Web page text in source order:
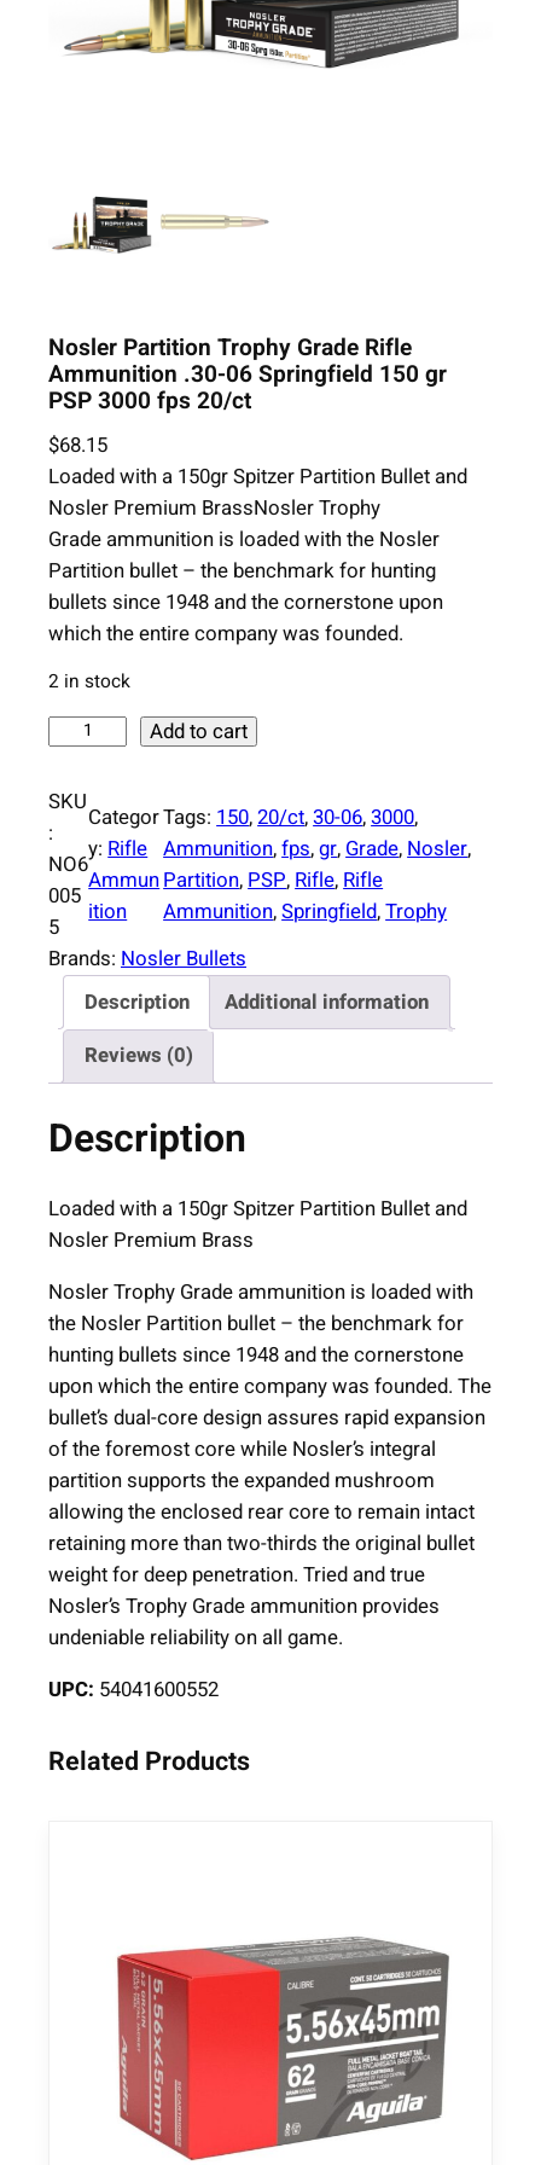
Nosler Partition Trophy Grade Rifle
Ammunition .30-06 Springfield 150 gr
PSP 3000 fps 20/ct
$68.15
Loaded with a 150gr Spitzer Partition Bullet and
Nosler Premium BrassNosler Trophy
Grade ammunition is loaded with the Nosler
Partition bullet – the benchmark for hunting
bullets since 1948 and the cornerstone upon
which the entire company was founded.
2 in stock
s
l
e
r
P
a
t
o
T
r
p
h
y
G
r
a
d
e
R
i
f
l
A
m
Add to cart
SKU
:
NO6
005
5
Categor
y:Rifle
Ammun
ition
Tags:150, 20/ct, 30-06, 3000
Ammunition, fps, gr, Grade, Nosler
Partition, PSP, Rifle, Rifle
Ammunition, Springfield, Trophy
Brands: Nosler Bullets
Description
Additional information
Reviews (0)
Description
Loaded with a 150gr Spitzer Partition Bullet and
Nosler Premium Brass
Nosler Trophy Grade ammunition is loaded with
the Nosler Partition bullet – the benchmark for
hunting bullets since 1948 and the cornerstone
upon which the entire company was founded. The
bullet’s dual-core design assures rapid expansion
of the foremost core while Nosler’s integral
partition supports the expanded mushroom
allowing the enclosed rear core to remain intact
retaining more than two-thirds the original bullet
weight for deep penetration. Tried and true
Nosler’s Trophy Grade ammunition provides
undeniable reliability on all game.
UPC: 54041600552
Related Products